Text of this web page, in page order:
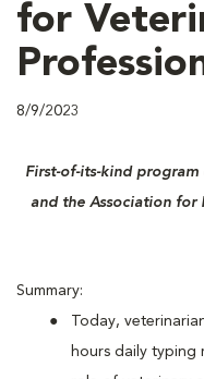
for
8/9/2023
First-of-its-kind
and the Association for
Summary:
Today,
hours daily typing